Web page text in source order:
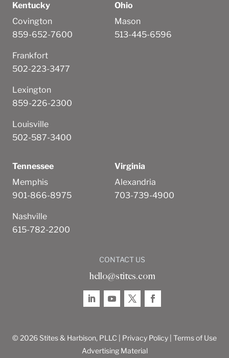
Kentucky
Covington
859-652-7600
Frankfort
502-223-3477
Lexington
859-226-2300
Louisville
502-587-3400
Ohio
Mason
513-445-6596
Tennessee
Memphis
901-866-8975
Nashville
615-782-2200
Virginia
Alexandria
703-739-4900
CONTACT US
hello@stites.com
© 2026 Stites & Harbison, PLLC | Privacy Policy Terms of Use
Advertising Material